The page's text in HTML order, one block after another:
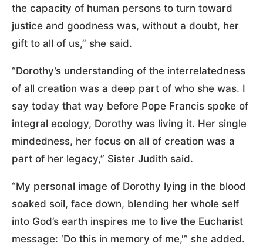
the capacity of human persons to turn toward
justice and goodness was, without a doubt, her
gift to all of us,” she said.
“Dorothy’s understanding of the interrelatedness
of all creation was a deep part of who she was. I
say today that way before Pope Francis spoke of
integral ecology, Dorothy was living it. Her single
mindedness, her focus on all of creation was a
part of her legacy,” Sister Judith said.
“My personal image of Dorothy lying in the blood
soaked soil, face down, blending her whole self
into God’s earth inspires me to live the Eucharist
message: ‘Do this in memory of me,'” she added.